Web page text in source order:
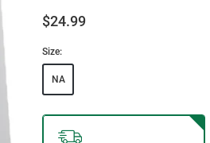
$24.99
Size:
NA